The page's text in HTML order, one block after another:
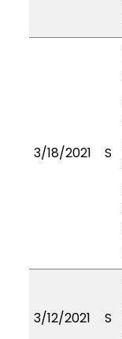
3/18/2021 S
3/12/2021 S